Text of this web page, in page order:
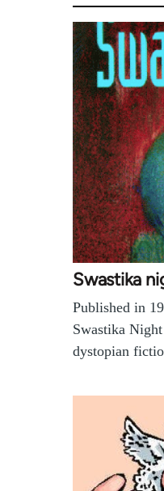
Swastika
Published in
Swastika
dystopian